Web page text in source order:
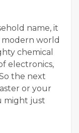
name, it
modern world
chemical
electronics,
the next
or your
might just